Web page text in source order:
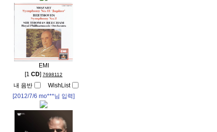
EMI
[1 CD] 7698112
내 음반
WishList
[2012/7/6 mo***님 입력]